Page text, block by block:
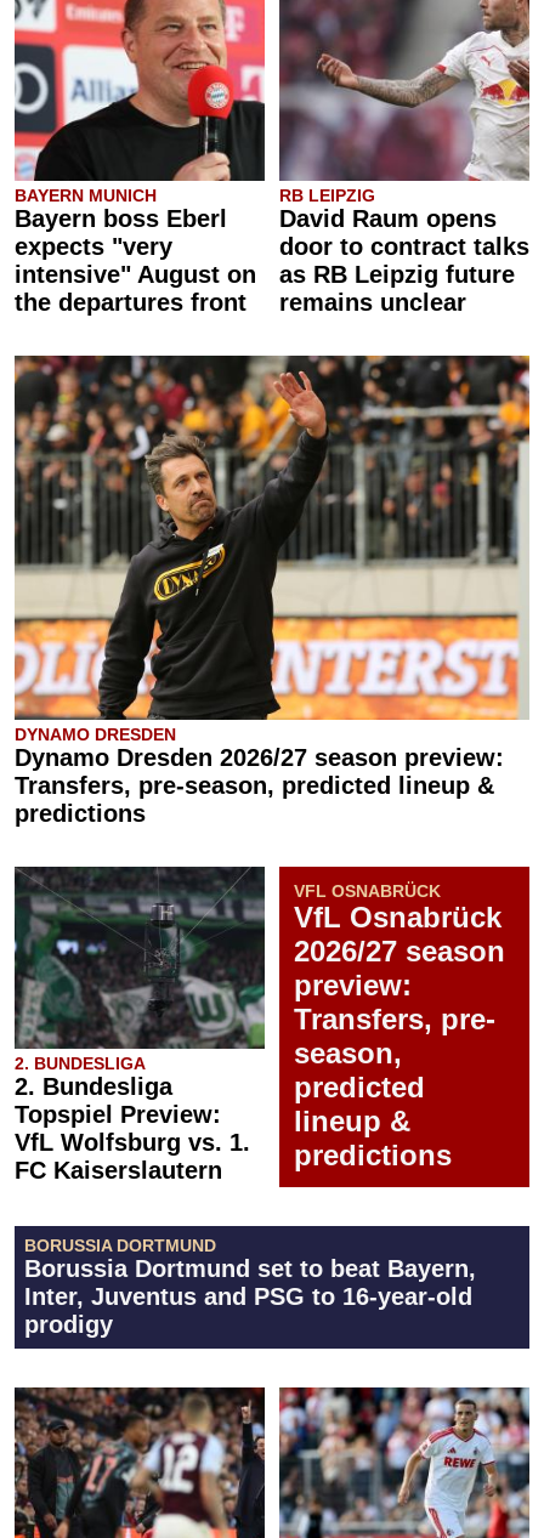
BAYERN MUNICH
Bayern boss Eberl
expects "very
intensive" August on
the departures front
RB LEIPZIG
David Raum opens
door to contract talks
as RB Leipzig future
remains unclear
DYNAMO DRESDEN
Dynamo Dresden 2026/27 season preview:
Transfers, pre-season, predicted lineup &
predictions
2. BUNDESLIGA
2. Bundesliga
Topspiel Preview:
VfL Wolfsburg vs. 1.
FC Kaiserslautern
VFL OSNABRÜCK
VfL Osnabrück
2026/27 season
preview:
Transfers, pre-
season,
predicted
lineup &
predictions
BORUSSIA DORTMUND
Borussia Dortmund set to beat Bayern,
Inter, Juventus and PSG to 16-year-old
prodigy